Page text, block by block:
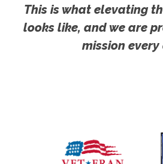
This is what elevating
looks like, and we are
mission every